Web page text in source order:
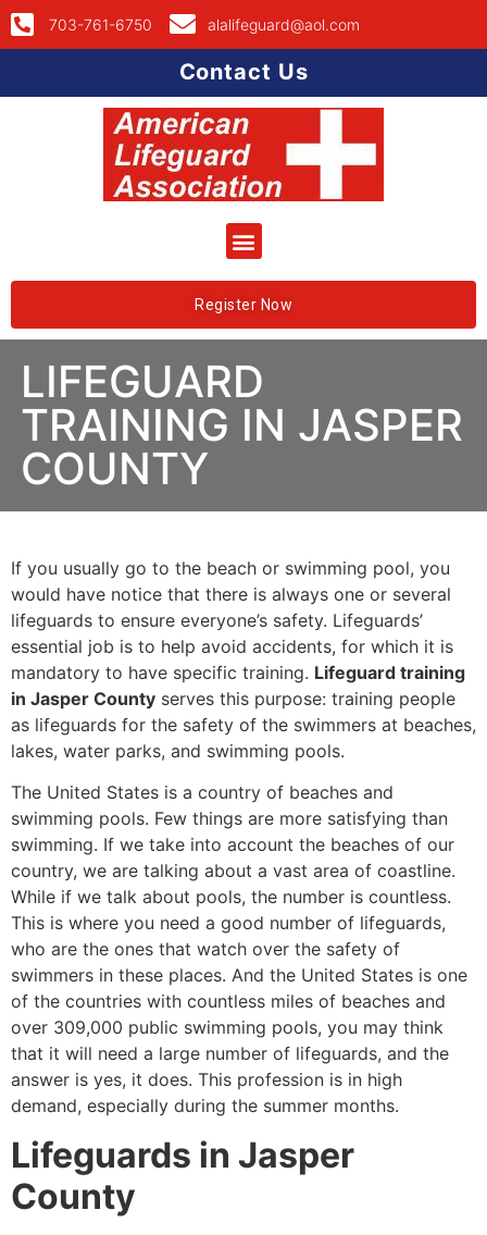
703-761-6750 alalifeguard@aol.com
Contact Us
Register Now
LIFEGUARD
TRAINING IN JASPER
COUNTY
If you usually go to the beach or swimming pool, you
would have notice that there is always one or several
lifeguards to ensure everyone’s safety. Lifeguards’
essential job is to help avoid accidents, for which it is
mandatory to have specific training. Lifeguard training
in Jasper County serves this purpose: training people
as lifeguards for the safety of the swimmers at beaches,
lakes, water parks, and swimming pools.
The United States is a country of beaches and
swimming pools. Few things are more satisfying than
swimming. If we take into account the beaches of our
country, we are talking about a vast area of coastline.
While if we talk about pools, the number is countless.
This is where you need a good number of lifeguards,
who are the ones that watch over the safety of
swimmers in these places. And the United States is one
of the countries with countless miles of beaches and
over 309,000 public swimming pools, you may think
that it will need a large number of lifeguards, and the
answer is yes, it does. This profession is in high
demand, especially during the summer months.
Lifeguards in Jasper
County